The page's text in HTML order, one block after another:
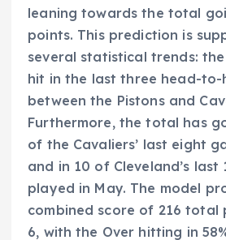
leaning towards the total
points. This prediction is
several statistical trends:
hit in the last three head-to-
between the Pistons and
Furthermore, the total has
of the Cavaliers’ last eight
and in 10 of Cleveland’s last
played in May. The model
combined score of 216 total
6, with the Over hitting in